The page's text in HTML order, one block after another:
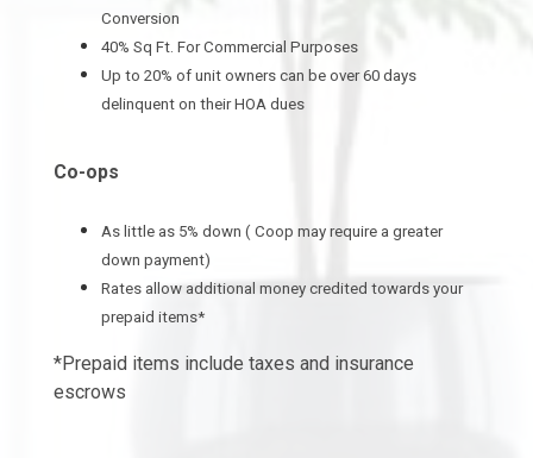
Conversion
40% Sq Ft. For Commercial Purposes
Up to 20% of unit owners can be over 60 days
delinquent on their HOA dues
Co-ops
As little as 5% down ( Coop may require a greater
down payment)
Rates allow additional money credited towards your
prepaid items*
*Prepaid items include taxes and insurance
escrows